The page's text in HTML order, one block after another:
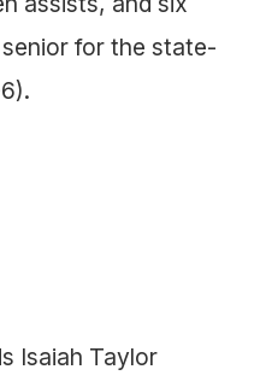
for the state-
Isaiah Taylor